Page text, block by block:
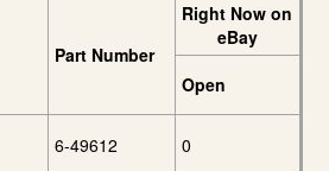
Part Number
Right Now on
eBay
Open
6-49612 0